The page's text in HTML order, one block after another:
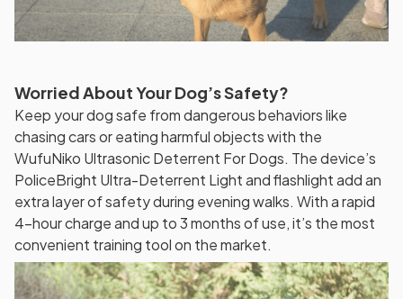
Worried About Your Dog’s Safety?
Keep your dog safe from dangerous behaviors like
chasing cars or eating harmful objects with the
WufuNiko Ultrasonic Deterrent For Dogs. The device’s
PoliceBright Ultra-Deterrent Light and flashlight add an
extra layer of safety during evening walks. With a rapid
4-hour charge and up to 3 months of use, it’s the most
convenient training tool on the market.